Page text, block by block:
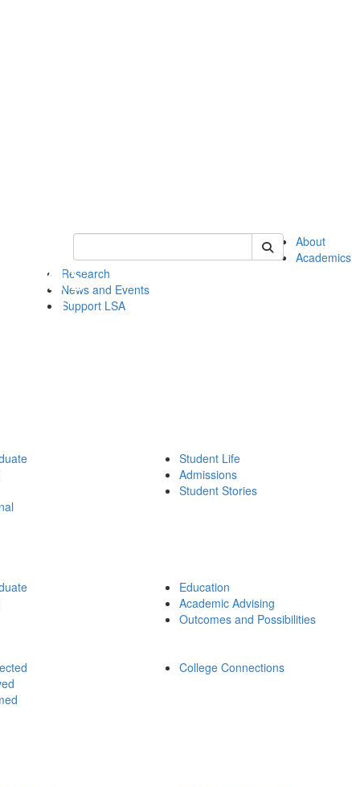
Keyword Search of en
About
Academics
Research
News and Events
Support LSA
Student Life
Admissions
Student Stories
Education
Academic Advising
Outcomes and Possibilities
College Connections